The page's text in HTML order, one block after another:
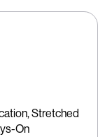
Stretched
On